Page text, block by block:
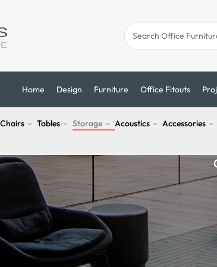
Home Design Furniture Office Fitouts
Chairs Tables Storage Acoustics Accessories